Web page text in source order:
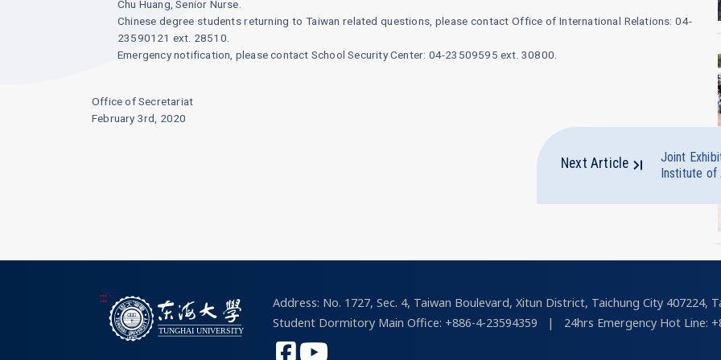
Chu Huang, Senior Nurse.
Chinese degree students returning to Taiwan related questions, please contact Office of International Relations: 04-
23590121 ext. 28510.
Emergency notification, please contact School Security Center: 04-23509595 ext. 30800.
Office of Secretariat
February 3rd, 2020
Next Article
Joint
Institute of
:::
Address: No. 1727, Sec. 4, Taiwan Boulevard, Xitun District, Taichung City 407224,
Student Dormitory Main Office: +886-4-23594359
| 24hrs Emergency Hot Line: